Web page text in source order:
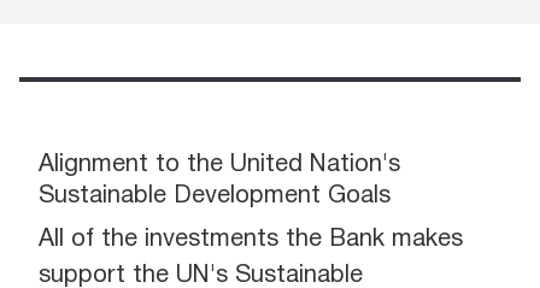
Alignment to the United Nation's
Sustainable Development Goals
All of the investments the Bank makes
support the UN's Sustainable